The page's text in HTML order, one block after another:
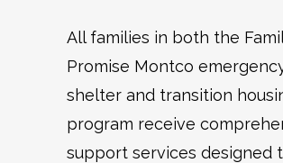
All families in both the
Promise Montco
shelter and transition
program receive
support services designed